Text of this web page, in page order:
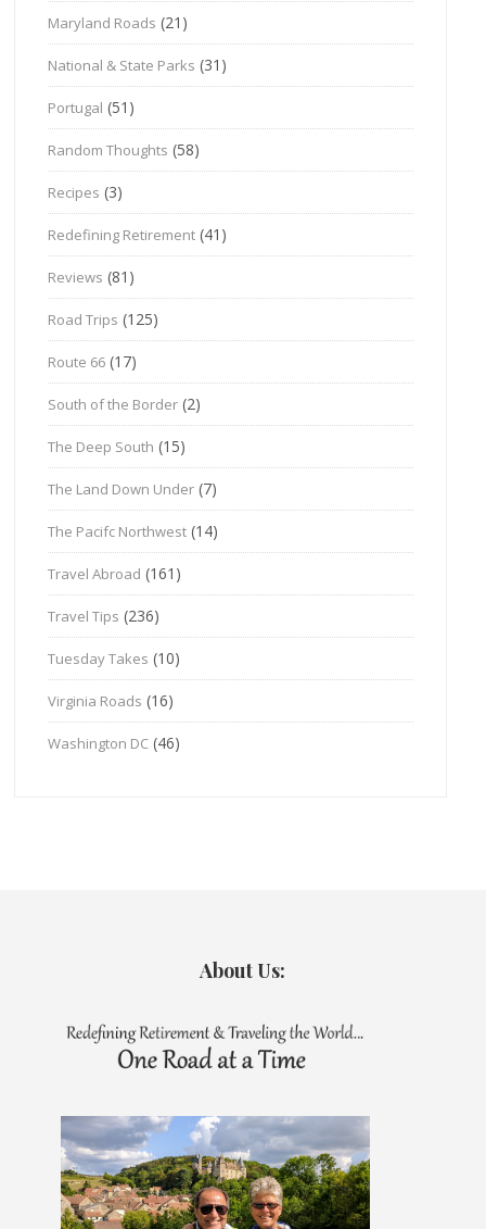
Maryland Roads (21)
National & State Parks (31)
Portugal (51)
Random Thoughts (58)
Recipes (3)
Redefining Retirement (41)
Reviews (81)
Road Trips (125)
Route 66 (17)
South of the Border (2)
The Deep South (15)
The Land Down Under (7)
The Pacifc Northwest (14)
Travel Abroad (161)
Travel Tips (236)
Tuesday Takes (10)
Virginia Roads (16)
Washington DC (46)
About Us: